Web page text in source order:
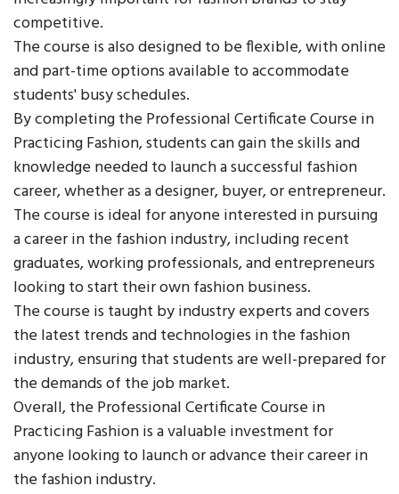
competitive.
The course is also designed to be flexible, with online
and part-time options available to accommodate
students' busy schedules.
By completing the Professional Certificate Course in
Practicing Fashion, students can gain the skills and
knowledge needed to launch a successful fashion
career, whether as a designer, buyer, or entrepreneur.
The course is ideal for anyone interested in pursuing
a career in the fashion industry, including recent
graduates, working professionals, and entrepreneurs
looking to start their own fashion business.
The course is taught by industry experts and covers
the latest trends and technologies in the fashion
industry, ensuring that students are well-prepared for
the demands of the job market.
Overall, the Professional Certificate Course in
Practicing Fashion is a valuable investment for
anyone looking to launch or advance their career in
the fashion industry.